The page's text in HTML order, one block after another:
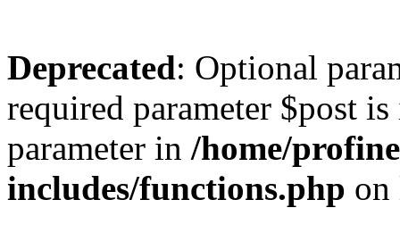
Deprecated: Optional
required parameter $post
parameter in /home/
includes/functions.php